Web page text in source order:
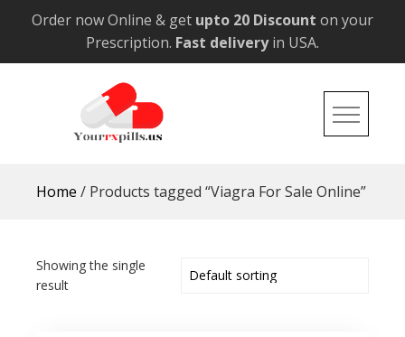
Order now Online & get upto 20 Discount on your
Prescription. Fast deliveryin USA.
Home / Products tagged “Viagra For Sale Online”
Showing the single
result